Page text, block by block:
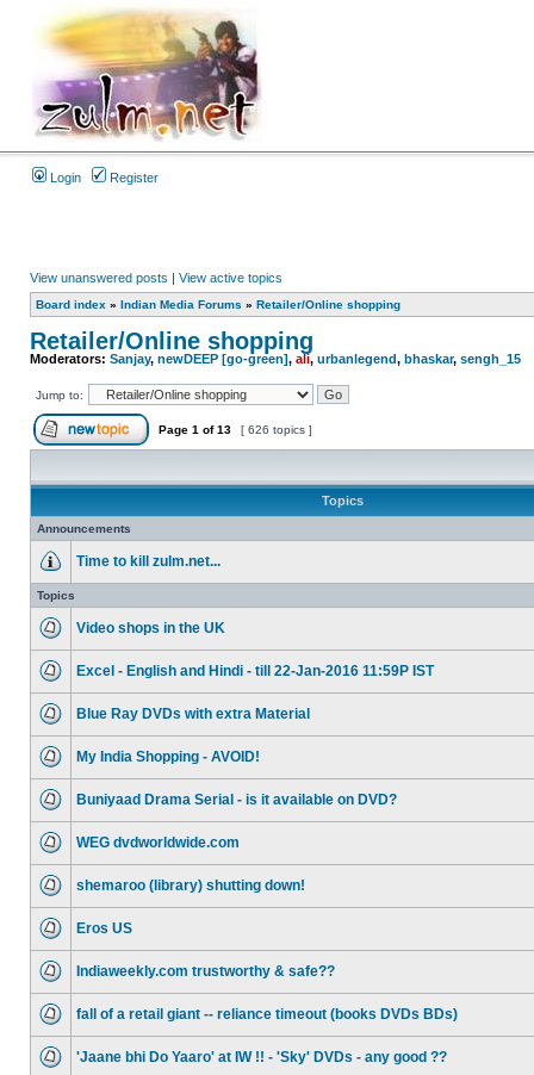
Login Register
View unanswered posts | View active topics
Board index » Indian Media Forums » Retailer/Online shopping
Retailer/Online shopping
Moderators: Sanjay, newDEEP [go-green], ali, urbanlegend, bhaskar, sengh_15
Jump to:
Page 1 of13 [ 626 topics ]
Topics
Announcements
Time to kill zulm.net...
Topics
Video shops in the UK
Excel - English and Hindi - till 22-Jan-2016 11:59P IST
Blue Ray DVDs with extra Material
My India Shopping - AVOID!
Buniyaad Drama Serial - is it available on DVD?
WEG dvdworldwide.com
shemaroo (library) shutting down!
Eros US
Indiaweekly.com trustworthy & safe??
fall of a retail giant -- reliance timeout (books DVDs BDs)
'Jaane bhi Do Yaaro' at IW !! - 'Sky' DVDs - any good ??